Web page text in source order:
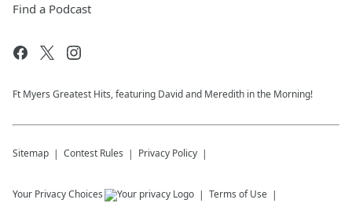
Find a Podcast
Ft Myers Greatest Hits, featuring David and Meredith in the Morning!
Sitemap Contest Rules Privacy Policy
Your Privacy Choices Terms of Use